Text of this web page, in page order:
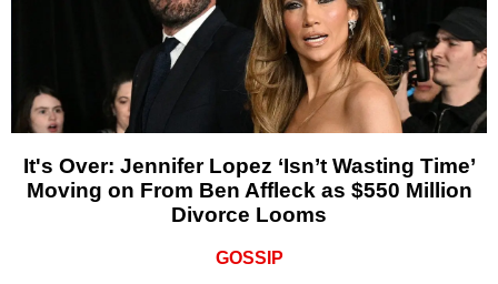
It's Over: Jennifer Lopez ‘Isn’t Wasting Time’
Moving on From Ben Affleck as $550 Million
Divorce Looms
GOSSIP